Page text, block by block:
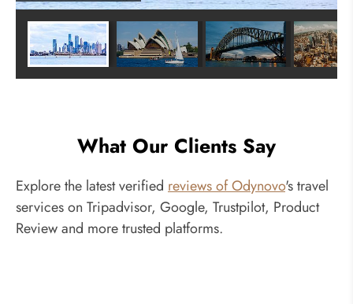
What Our Clients Say
Explore the latest verified reviews of Odynovo's travel
services on Tripadvisor, Google, Trustpilot, Product
Review and more trusted platforms.